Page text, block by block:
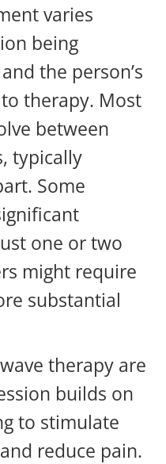
varies
being
the person’s
therapy. Most
between
typically
Some
one or two
might require
substantial
therapy are
builds on
to stimulate
reduce pain.